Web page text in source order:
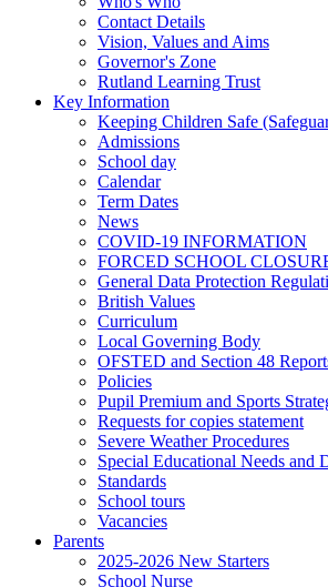
Contact Details
Vision, Values and Aims
Governor's Zone
Rutland Learning Trust
Key Information
Keeping Children Safe
Admissions
School day
Calendar
Term Dates
News
COVID-19 INFORMATION
FORCED SCHOOL
General Data Protection
British Values
Curriculum
Local Governing Body
OFSTED and Section 48
Policies
Pupil Premium and Sports
Requests for copies statement
Severe Weather Procedures
Special Educational Needs
Standards
School tours
Vacancies
Parents
2025-2026 New Starters
School Nurse